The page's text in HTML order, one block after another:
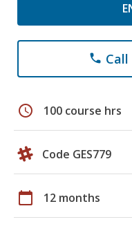
phone Call
schedule 100 course hrs
Code GES779
calendar_today 12 months